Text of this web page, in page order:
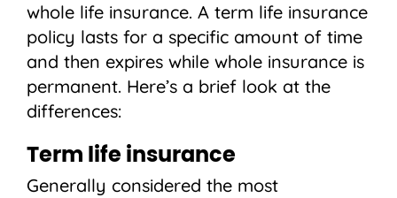
whole life insurance. A term life insurance
policy lasts for a specific amount of time
and then expires while whole insurance is
permanent. Here’s a brief look at the
differences:
Term life insurance
Generally considered the most